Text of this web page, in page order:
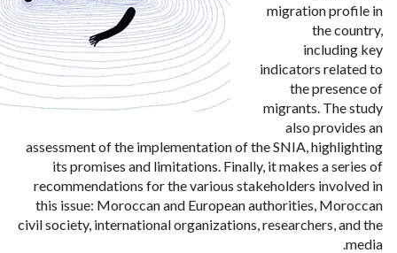
migration profile in
the country,
including key
indicators related to
the presence of
migrants. The study
also provides an
assessment of the implementation of the SNIA, highlighting
its promises and limitations. Finally, it makes a series of
recommendations for the various stakeholders involved in
this issue: Moroccan and European authorities, Moroccan
civil society, international organizations, researchers, and the
media.